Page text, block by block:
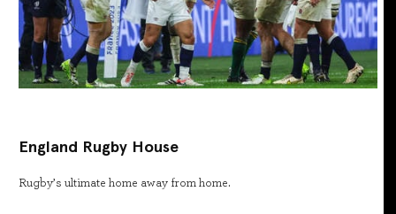
England Rugby House
Rugby’s ultimate home away from home.